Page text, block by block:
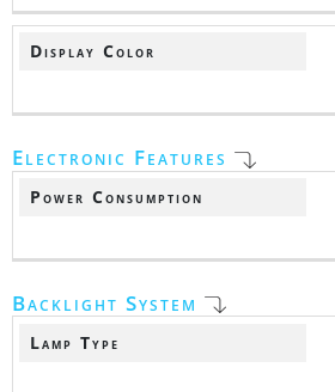
Display Color
Electronic Features
Power Consumption
Backlight System
Lamp Type